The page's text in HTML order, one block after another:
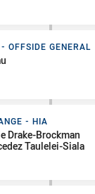
General
OFFSIDE GENERAL
- HIA
- HIA
Drake-Brockman
Taulelei-Siala